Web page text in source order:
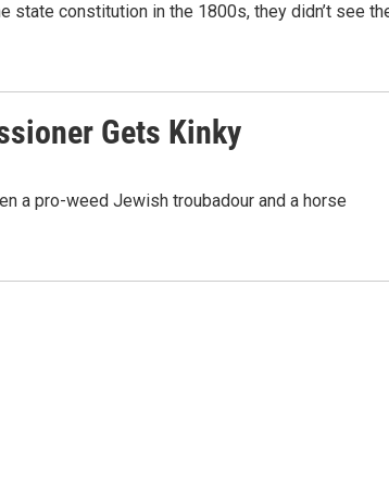
state constitution in the 1800s, they didn’t see
Gets Kinky
a pro-weed Jewish troubadour and a horse